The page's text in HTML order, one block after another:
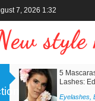
7, 2026 1:32
5
Lashes:
Eyelashes,